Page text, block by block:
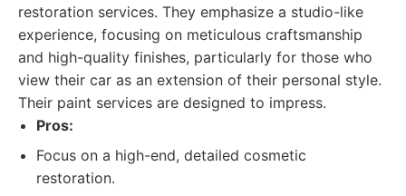
restoration services. They emphasize a studio-like
experience, focusing on meticulous craftsmanship
and high-quality finishes, particularly for those who
view their car as an extension of their personal style.
Their paint services are designed to impress.
Pros:
Focus on a high-end, detailed cosmetic
restoration.